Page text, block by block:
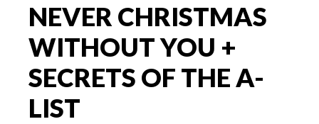
NEVER CHRISTMAS
WITHOUT YOU +
SECRETS OF THE A-
LIST